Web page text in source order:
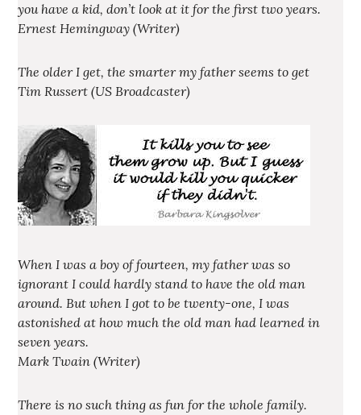
you have a kid, don’t look at it for the first two years.
Ernest Hemingway (Writer)
The older I get, the smarter my father seems to get
Tim Russert (US Broadcaster)
When I was a boy of fourteen, my father was so
ignorant I could hardly stand to have the old man
around. But when I got to be twenty-one, I was
astonished at how much the old man had learned in
seven years.
Mark Twain (Writer)
There is no such thing as fun for the whole family.